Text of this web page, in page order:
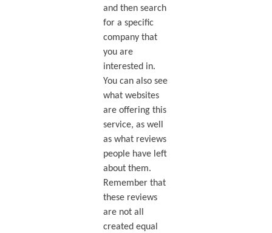
and then search
for a specific
company that
you are
interested in.
You can also see
what websites
are offering this
service, as well
as what reviews
people have left
about them.
Remember that
these reviews
are not all
created equal